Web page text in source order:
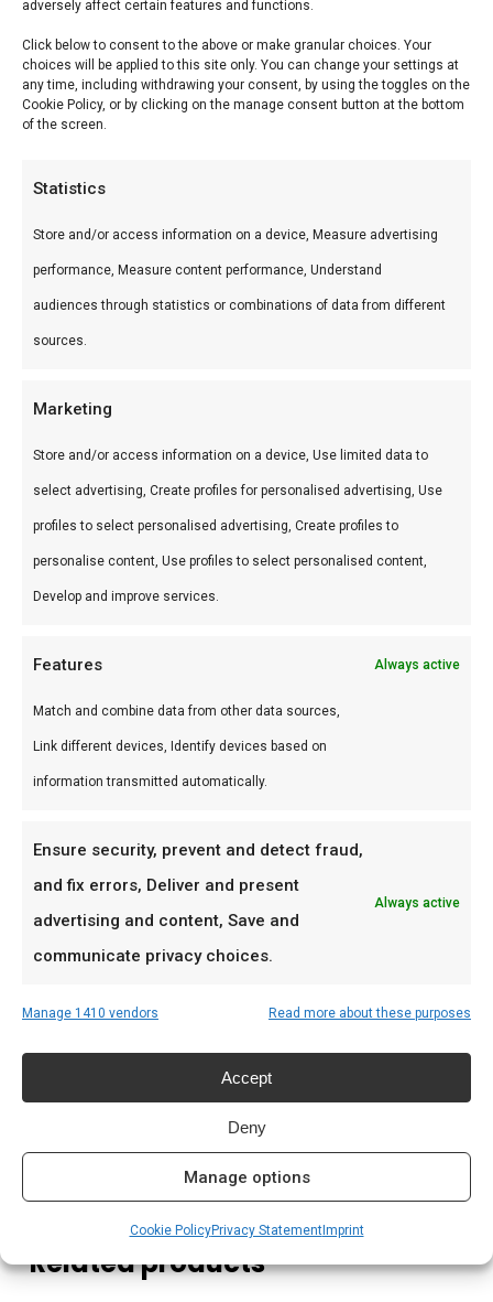
adversely affect certain features and functions.
Click below to consent to the above or make granular choices. Your
choices will be applied to this site only. You can change your settings at
any time, including withdrawing your consent, by using the toggles on the
Cookie Policy, or by clicking on the manage consent button at the bottom
of the screen.
Statistics
Store and/or access information on a device, Measure advertising
performance, Measure content performance, Understand
audiences through statistics or combinations of data from different
sources.
Marketing
Store and/or access information on a device, Use limited data to
select advertising, Create profiles for personalised advertising, Use
profiles to select personalised advertising, Create profiles to
personalise content, Use profiles to select personalised content,
Develop and improve services.
Features Always active
Match and combine data from other data sources,
Link different devices, Identify devices based on
information transmitted automatically.
Ensure security, prevent and detect fraud,
and fix errors, Deliver and present
advertising and content, Save and
communicate privacy choices.
Always active
Manage 1410 vendors Read more about these purposes
Accept
Deny
Manage options
Cookie PolicyPrivacy StatementImprint
Serranoham Gran
Reserva
producten voor braai en grill. Ideaal voor braai en
Wat is het?
Gebruik
Perfect voor braai en kamado. Combineer met
andere producten uit onzeBBQ Gids.
FlameFlavor in Nieuw-Vennep is dé specialist in
braai, kamado en Zuid-Afrikaanse BBQ-cultuur.
Persoonlijk advies, premium assortiment en
snelle levering door heel Nederland.
Ideaal voor
De doordeweekse braai met vrienden en
familie
Low & slow BBQ-sessies in het weekend
Prijs: € 87,00
Related products